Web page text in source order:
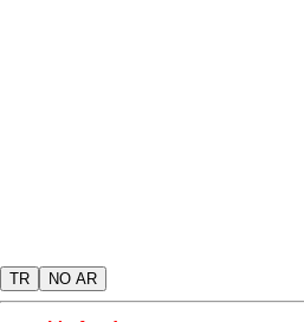
TR NO AR